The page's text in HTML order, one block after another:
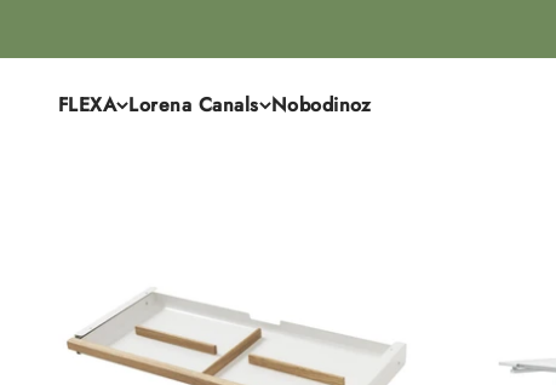
FLEXA Lorena Canals Nobodinoz